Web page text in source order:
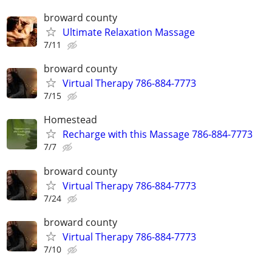
broward county
Ultimate Relaxation Massage
7/11
broward county
Virtual Therapy 786-884-7773
7/15
Homestead
Recharge with this Massage 786-884-7773
7/7
broward county
Virtual Therapy 786-884-7773
7/24
broward county
Virtual Therapy 786-884-7773
7/10